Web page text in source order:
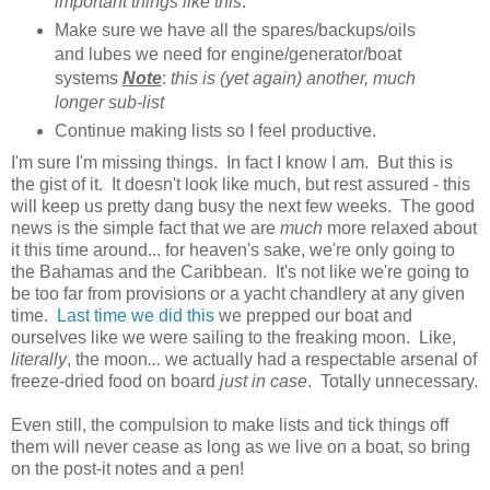
Make sure we have all the spares/backups/oils
and lubes we need for engine/generator/boat
systems Note: this is (yet again) another, much
longer sub-list
Continue making lists so I feel productive.
I'm sure I'm missing things. In fact I know I am. But this is
the gist of it. It doesn't look like much, but rest assured - this
will keep us pretty dang busy the next few weeks. The good
news is the simple fact that we are much more relaxed about
it this time around... for heaven's sake, we're only going to
the Bahamas and the Caribbean. It's not like we're going to
be too far from provisions or a yacht chandlery at any given
time.
Last time we did this we prepped our boat and
ourselves like we were sailing to the freaking moon. Like,
literally, the moon... we actually had a respectable arsenal of
freeze-dried food on board just in case. Totally unnecessary.
Even still, the compulsion to make lists and tick things off
them will never cease as long as we live on a boat, so bring
on the post-it notes and a pen!